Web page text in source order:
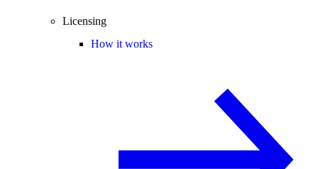
Licensing
How it works